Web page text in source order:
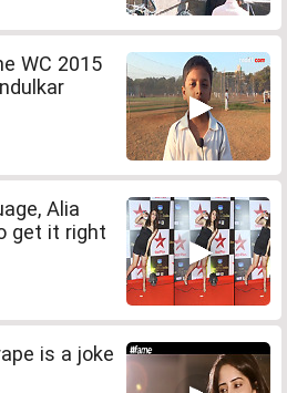
WC 2015
Alia
get it right
is a joke